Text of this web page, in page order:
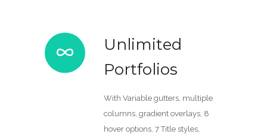
Unlimited
Portfolios
With Variable gutters, multiple
columns, gradient overlays, 8
hover options, 7 Title styles,